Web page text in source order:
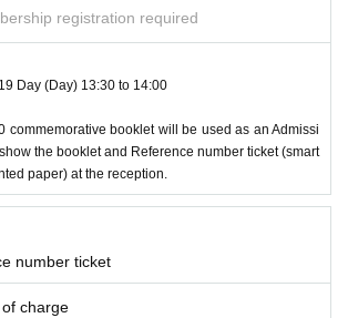
registration required
Day (Day) 13:30 to 14:00
commemorative booklet will be used as an Admissi
the booklet and Reference number ticket (smart
paper) at the reception.
number ticket
charge